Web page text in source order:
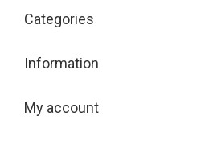
Categories
Information
My account